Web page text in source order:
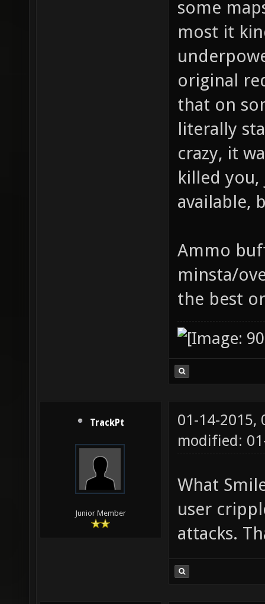
some
most it
original
that on
literally
crazy, it
killed you,
available,
Ammo
minsta/
the best
TrackPt
Junior Member
01-14-2015,
modified:
What
user
attacks.